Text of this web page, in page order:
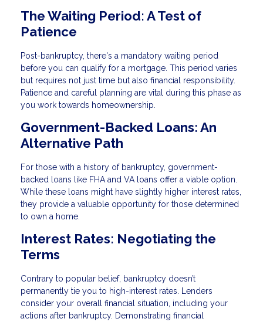
The Waiting Period: A Test of
Patience
Post-bankruptcy, there's a mandatory waiting period
before you can qualify for a mortgage. This period varies
but requires not just time but also financial responsibility.
Patience and careful planning are vital during this phase as
you work towards homeownership.
Government-Backed Loans: An
Alternative Path
For those with a history of bankruptcy, government-
backed loans like FHA and VA loans offer a viable option.
While these loans might have slightly higher interest rates,
they provide a valuable opportunity for those determined
to own a home.
Interest Rates: Negotiating the
Terms
Contrary to popular belief, bankruptcy doesn’t
permanently tie you to high-interest rates. Lenders
consider your overall financial situation, including your
actions after bankruptcy. Demonstrating financial